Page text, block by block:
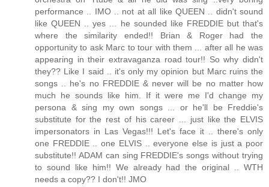
performance .. IMO .. not at all like QUEEN .. didn't sound
like QUEEN .. yes ... he sounded like FREDDIE but that's
where the similarity ended!! Brian & Roger had the
opportunity to ask Marc to tour with them ... after all he was
appearing in their extravaganza road tour!! So why didn't
they?? Like I said .. it's only my opinion but Marc ruins the
songs .. he's no FREDDIE & never will be no matter how
much he sounds like him. If it were me I'd change my
persona & sing my own songs ... or he'll be Freddie's
substitute for the rest of his career ... just like the ELVIS
impersonators in Las Vegas!!! Let's face it .. there's only
one FREDDIE .. one ELVIS .. everyone else is just a poor
substitute!! ADAM can sing FREDDIE's songs without trying
to sound like him!! We already had the original .. WTH
needs a copy?? I don't!! JMO